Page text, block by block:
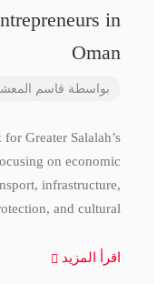
in
Oman
بواسطة قاسم
Greater Salalah’s
on economic
infrastructure,
and cultural
اقرأ المزيد